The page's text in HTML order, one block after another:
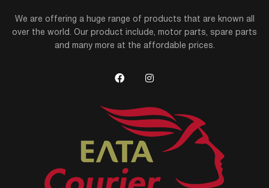
We are offering a huge range of products that are known all
over the world. Our product include, motor parts, spare parts
and many more at the affordable prices.